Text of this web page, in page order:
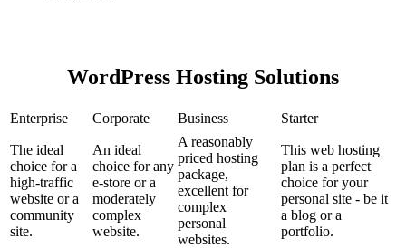
WordPress Hosting Solutions
Enterprise Corporate Business Starter
The ideal
choice for a
high-traffic
website or a
community
site.
An ideal
choice for any
e-store or a
moderately
complex
website.
A reasonably
priced hosting
package,
excellent for
complex
personal
websites.
This web hosting
plan is a perfect
choice for your
personal site - be it
a blog or a
portfolio.